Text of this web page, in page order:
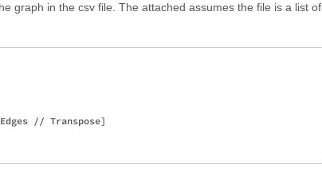
graph in the csv file. The attached assumes the file is a list of
// Transpose]